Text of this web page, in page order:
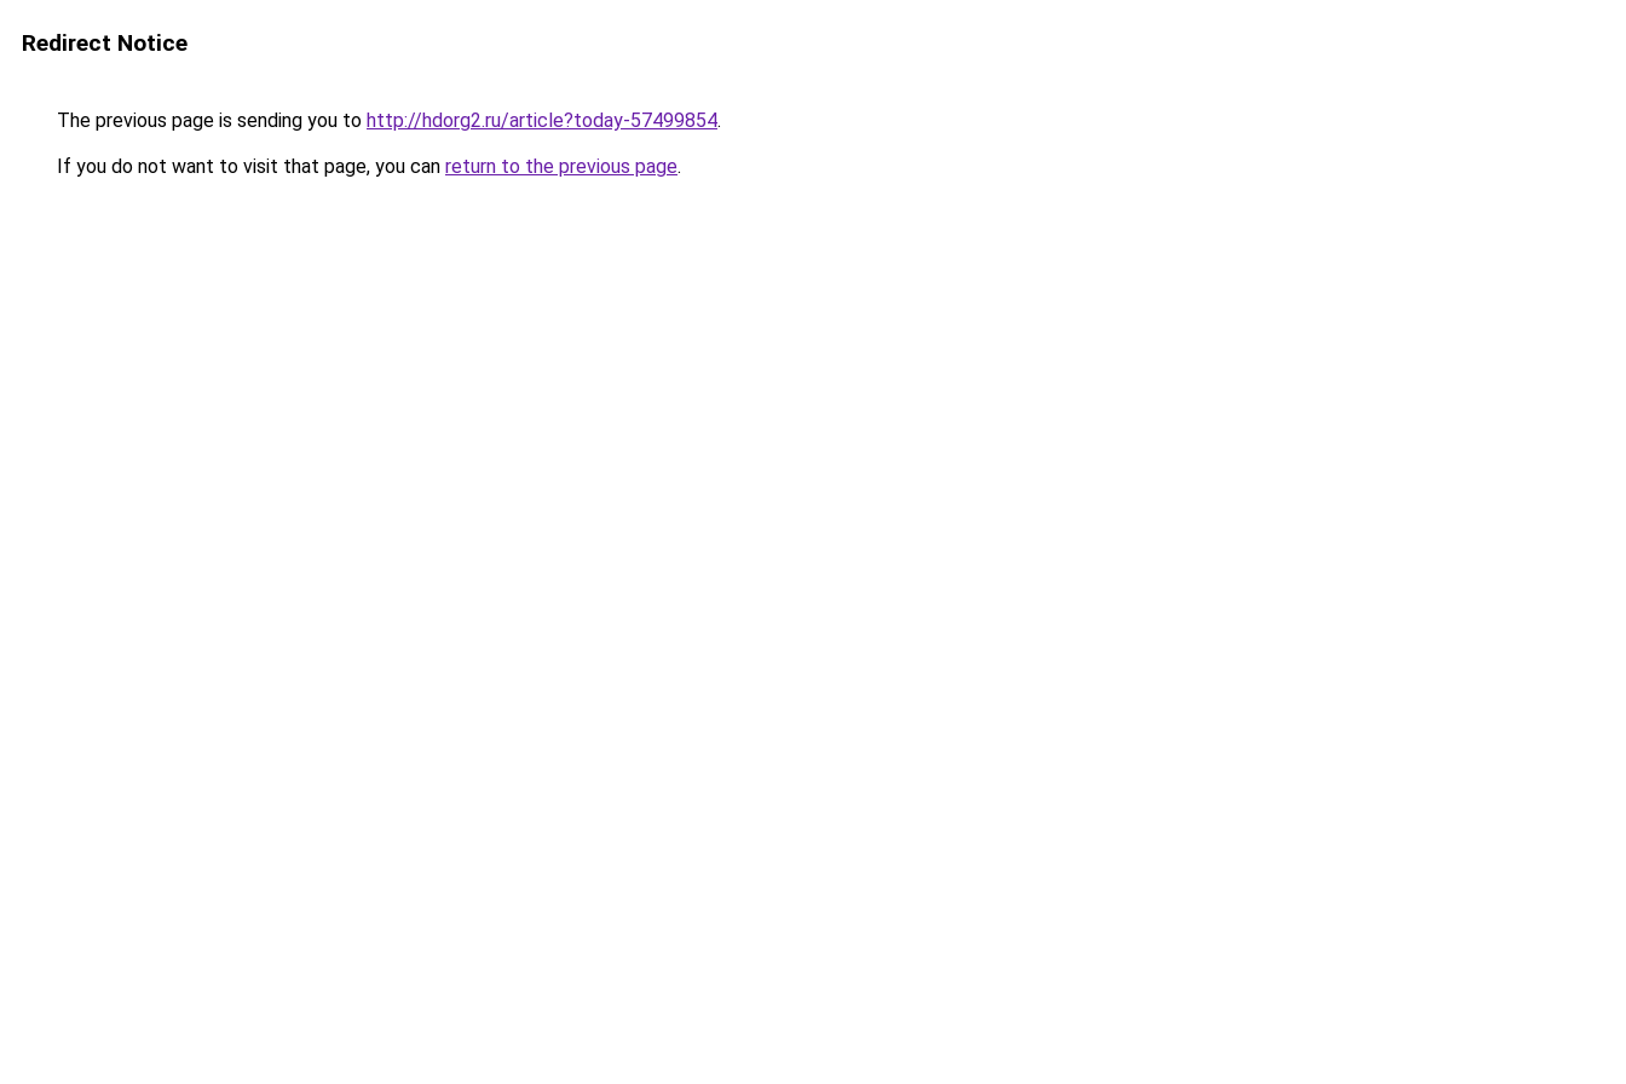
Redirect Notice
The previous page is sending you to http://hdorg2.ru/article?today-57499854.
If you do not want to visit that page, you can return to the previous page.